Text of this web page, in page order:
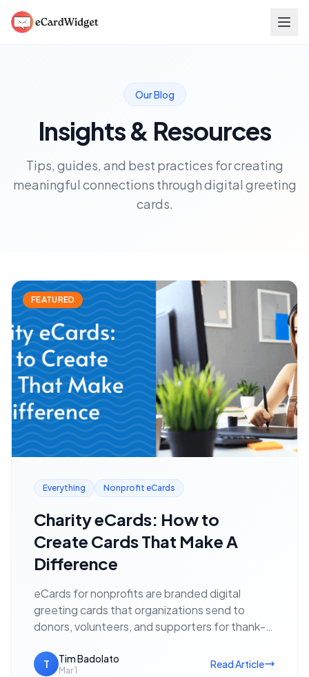
Our Blog
Insights & Resources
Tips, guides, and best practices for creating
meaningful connections through digital greeting
cards.
FEATURED
Everything Nonprofit eCards
Charity eCards: How to
Create Cards That Make A
Difference
eCards for nonprofits are branded digital
greeting cards that organizations send to
donors, volunteers, and supporters for thank-
fundraising appeals — with no postage cost…
T Tim Badolato
Mar 1
Read Article